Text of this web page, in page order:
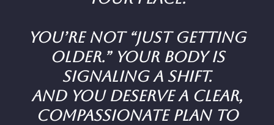
You’re not “just getting
older.” Your body is
signaling a shift.
And you deserve a clear,
compassionate plan to